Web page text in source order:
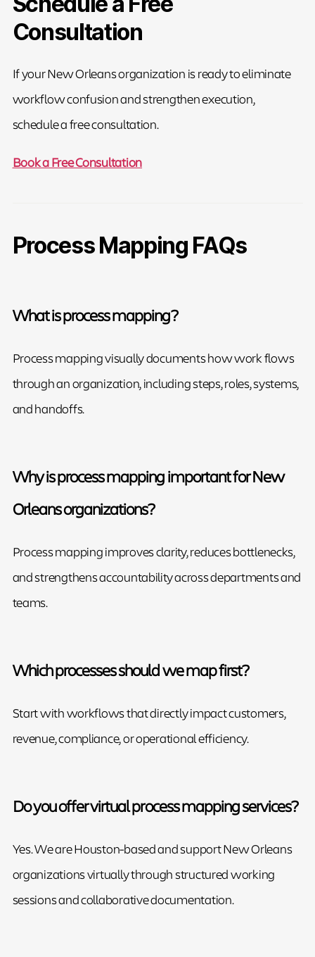
Consultation
If your New Orleans organization is ready to eliminate
workflow confusion and strengthen execution,
schedule a free consultation.
Book a Free Consultation
Process Mapping FAQs
What is process mapping?
Process mapping visually documents how work flows
through an organization, including steps, roles, systems,
and handoffs.
Why is process mapping important for New
Orleans organizations?
Process mapping improves clarity, reduces bottlenecks,
and strengthens accountability across departments and
teams.
Which processes should we map first?
Start with workflows that directly impact customers,
revenue, compliance, or operational efficiency.
Do you offer virtual process mapping services?
Yes. We are Houston-based and support New Orleans
organizations virtually through structured working
sessions and collaborative documentation.